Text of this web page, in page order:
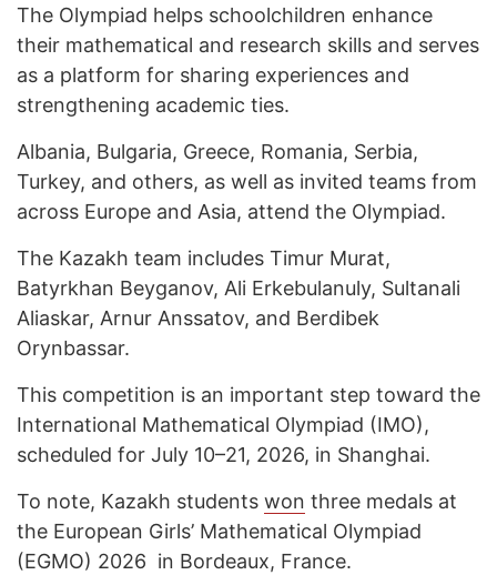
The Olympiad helps schoolchildren enhance
their mathematical and research skills and serves
as a platform for sharing experiences and
strengthening academic ties.
Albania, Bulgaria, Greece, Romania, Serbia,
Turkey, and others, as well as invited teams from
across Europe and Asia, attend the Olympiad.
The Kazakh team includes Timur Murat,
Batyrkhan Beyganov, Ali Erkebulanuly, Sultanali
Aliaskar, Arnur Anssatov, and Berdibek
Orynbassar.
This competition is an important step toward the
International Mathematical Olympiad (IMO),
scheduled for July 10–21, 2026, in Shanghai.
To note, Kazakh students won three medals at
the European Girls’ Mathematical Olympiad
(EGMO) 2026 in Bordeaux, France.